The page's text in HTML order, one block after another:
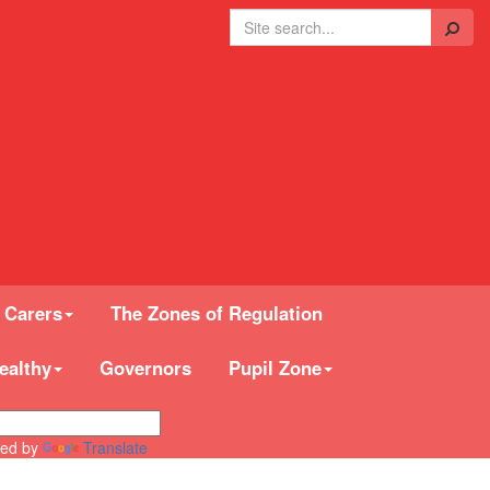
Search
The Zones of Regulation
Governors Pupil Zone
by Translate